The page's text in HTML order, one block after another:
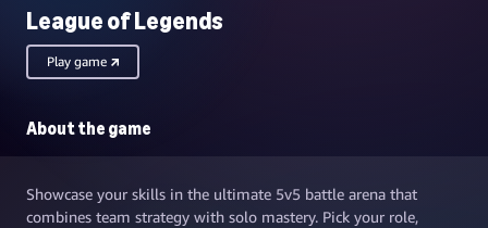
League of Legends
Play game
About the game
Showcase your skills in the ultimate 5v5 battle arena that
combines team strategy with solo mastery. Pick your role,